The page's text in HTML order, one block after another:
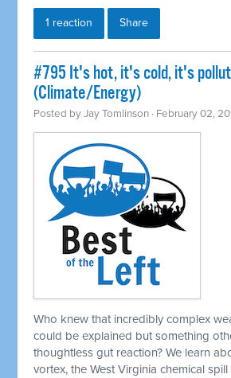
1 reaction Share
#795 It's hot, it's cold, it's
(Climate/Energy)
Posted byJay Tomlinson · February 02,
Who knew that incredibly complex
could be explained but something
thoughtless gut reaction? We learn
vortex, the West Virginia chemical